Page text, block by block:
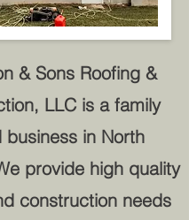
& Sons Roofing &
LLC is a family
business in North
provide high quality
construction needs